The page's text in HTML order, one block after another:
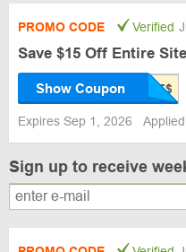
PROMO CODE Verified
Save $15 Off Entire
Show Coupon
Expires Sep 1, 2026
Sign up to receive